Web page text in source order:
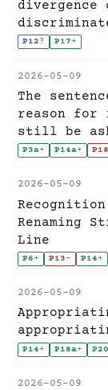
P12? P17+
2026-05-09
The
reason for
still be
P3a+ P14a+
2026-05-09
Renaming
Line
P6+ P13- P14+
2026-05-09
P14+ P18a+ P20
2026-05-09